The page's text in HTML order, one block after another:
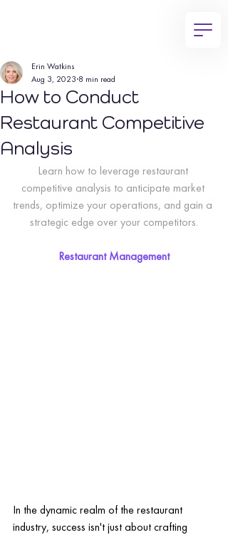
How to Conduct
Restaurant Competitive
Analysis
Erin Watkins
Aug 3, 2023 8 min read
Learn how to leverage restaurant
competitive analysis to anticipate market
trends, optimize your operations, and gain a
strategic edge over your competitors.
Restaurant Management
In the dynamic realm of the restaurant
industry, success isn't just about crafting